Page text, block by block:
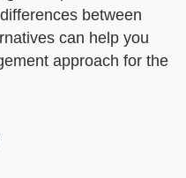
between
can help you
approach for the